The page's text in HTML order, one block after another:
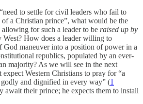
to settle for civil leaders who fail to
of a Christian prince”, what would be the
allowing for such a leader to be raised up by
West? How does a leader willing to
God maneuver into a position of power in a
republics, populated by an ever-
majority? As we will see in the next
expect Western Christians to pray for “a
and dignified in every way” (1
await their prince; he expects them to install